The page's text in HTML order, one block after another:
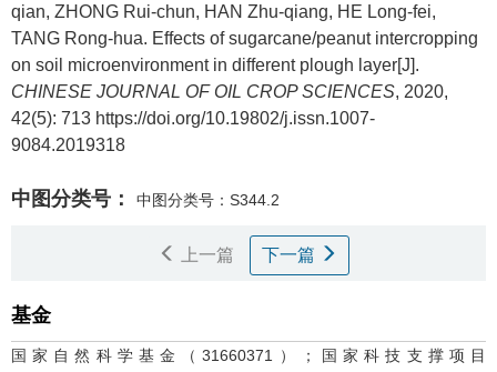
qian, ZHONG Rui-chun, HAN Zhu-qiang, HE Long-fei,
TANG Rong-hua. Effects of sugarcane/peanut intercropping
on soil microenvironment in different plough layer[J].
CHINESE JOURNAL OF OIL CROP SCIENCES, 2020,
42(5): 713 https://doi.org/10.19802/j.issn.1007-
9084.2019318
中图分类号： 中图分类号：S344.2
上一篇 下一篇
基金
国家自然科学基金（31660371）；国家科技支撑项目